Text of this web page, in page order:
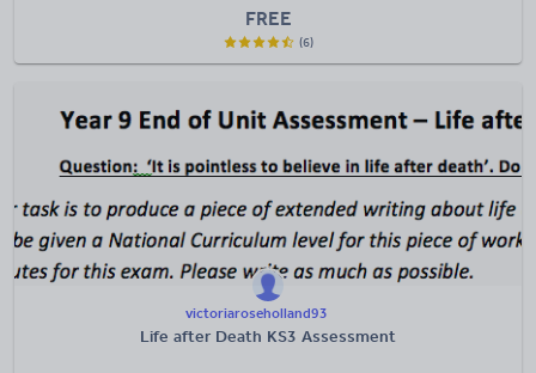
FREE
(6)
victoriaroseholland93
Life after Death KS3 Assessment